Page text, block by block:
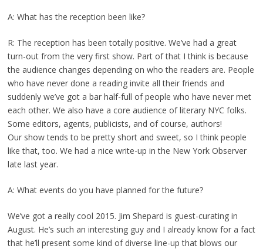
A: What has the reception been like?
R: The reception has been totally positive. We’ve had a great
turn-out from the very first show. Part of that I think is because
the audience changes depending on who the readers are. People
who have never done a reading invite all their friends and
suddenly we’ve got a bar half-full of people who have never met
each other. We also have a core audience of literary NYC folks.
Some editors, agents, publicists, and of course, authors!
Our show tends to be pretty short and sweet, so I think people
like that, too. We had a nice write-up in the New York Observer
late last year.
A: What events do you have planned for the future?
We’ve got a really cool 2015. Jim Shepard is guest-curating in
August. He’s such an interesting guy and I already know for a fact
that he’ll present some kind of diverse line-up that blows our